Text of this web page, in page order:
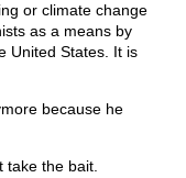
or climate change
as a means by
United States. It is
because he
take the bait.